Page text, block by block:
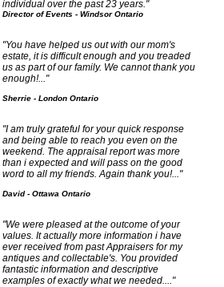
individual over the past 23 years."
Director of Events - Windsor Ontario
"You have helped us out with our mom's
estate, it is difficult enough and you treaded
us as part of our family. We cannot thank you
enough!..."
Sherrie - London Ontario
"I am truly grateful for your quick response
and being able to reach you even on the
weekend. The appraisal report was more
than i expected and will pass on the good
word to all my friends. Again thank you!..."
David - Ottawa Ontario
"We were pleased at the outcome of your
values. It actually more information i have
ever received from past Appraisers for my
antiques and collectable's. You provided
fantastic information and descriptive
examples of exactly what we needed...."